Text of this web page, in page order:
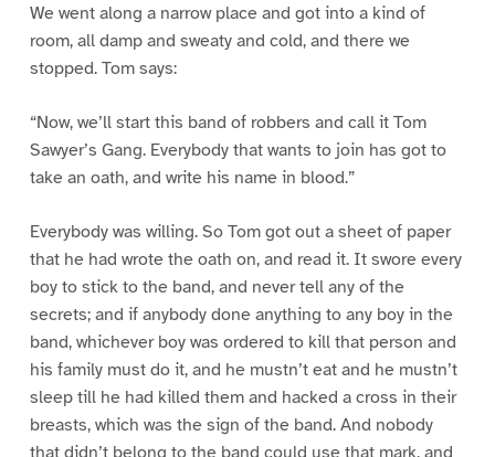
We went along a narrow place and got into a kind of
room, all damp and sweaty and cold, and there we
stopped. Tom says:
“Now, we’ll start this band of robbers and call it Tom
Sawyer’s Gang. Everybody that wants to join has got to
take an oath, and write his name in blood.”
Everybody was willing. So Tom got out a sheet of paper
that he had wrote the oath on, and read it. It swore every
boy to stick to the band, and never tell any of the
secrets; and if anybody done anything to any boy in the
band, whichever boy was ordered to kill that person and
his family must do it, and he mustn’t eat and he mustn’t
sleep till he had killed them and hacked a cross in their
breasts, which was the sign of the band. And nobody
that didn’t belong to the band could use that mark, and